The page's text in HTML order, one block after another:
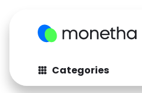
Categories